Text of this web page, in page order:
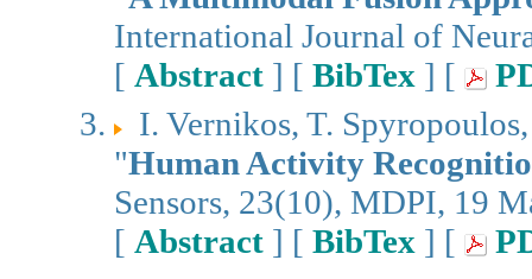
International Journal of
[ Abstract ] [ BibTex ] [
I. Vernikos, T.
"Human Activity
Sensors, 23(10), MDPI, 19
[ Abstract ] [ BibTex ] [